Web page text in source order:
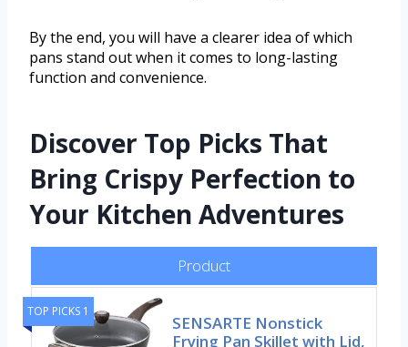
By the end, you will have a clearer idea of which
pans stand out when it comes to long-lasting
function and convenience.
Discover Top Picks That
Bring Crispy Perfection to
Your Kitchen Adventures
Product
TOP PICKS 1
SENSARTE Nonstick
Frying Pan Skillet with Lid,